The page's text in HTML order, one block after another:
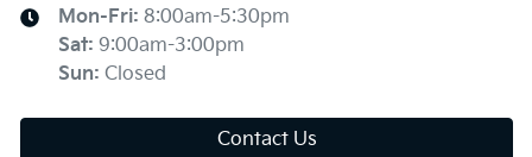
Mon-Fri: 8:00am-5:30pm
Sat: 9:00am-3:00pm
Sun: Closed
Contact Us